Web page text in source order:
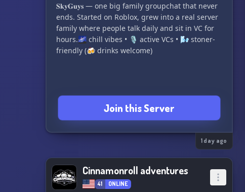
𝐒𝐤𝐲𝐆𝐮𝐲𝐬 — one big family groupchat that never
ends. Started on Roblox, grew into a real server
family where people talk daily and sit in VC for
hours.🌌 chill vibes • 🎙 active VCs • 🌬 stoner-
friendly (🍻 drinks welcome)
Join this Server
1 day ago
Cinnamonroll adventures
41 ONLINE